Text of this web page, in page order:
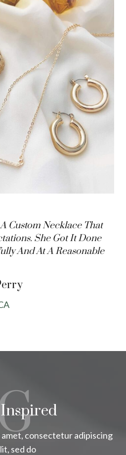
Custom Necklace That
She Got It Done
And At A Reasonable
consectetur adipiscing
sed do